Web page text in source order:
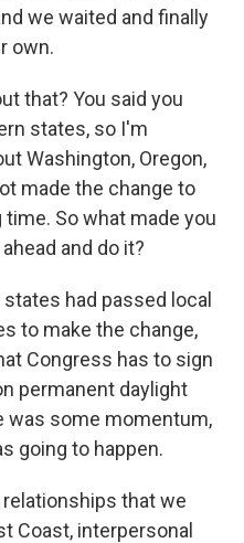
we waited and finally
own.
that? You said you
states, so I'm
Washington, Oregon,
made the change to
So what made you
and do it?
had passed local
to make the change,
Congress has to sign
permanent daylight
was some momentum,
going to happen.
that we
Coast, interpersonal